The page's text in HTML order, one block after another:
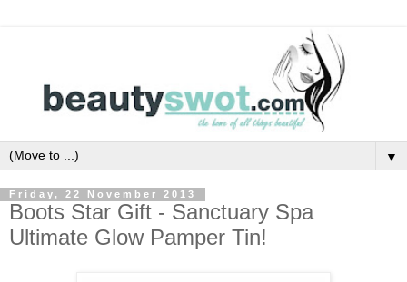
▼
Friday, 22 November 2013
Boots Star Gift - Sanctuary Spa
Ultimate Glow Pamper Tin!